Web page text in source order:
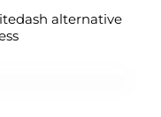
alternative